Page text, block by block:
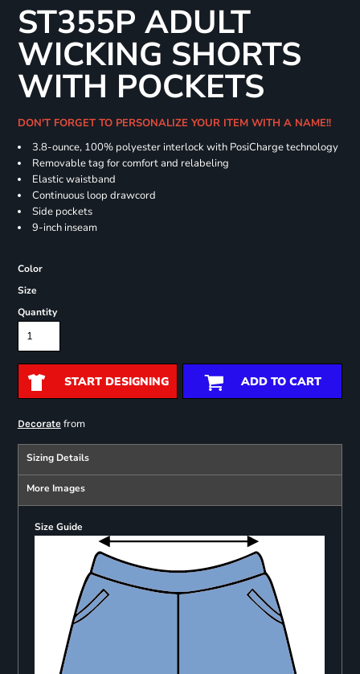
ST355P ADULT
WICKING SHORTS
WITH POCKETS
DON'T FORGET TO PERSONALIZE YOUR ITEM WITH A NAME!!
3.8-ounce, 100% polyester interlock with PosiCharge technology
Removable tag for comfort and relabeling
Elastic waistband
Continuous loop drawcord
Side pockets
9-inch inseam
Color
Size
Quantity
START DESIGNING ADD TO CART
Decoratefrom
Sizing Details
More Images
Size Guide